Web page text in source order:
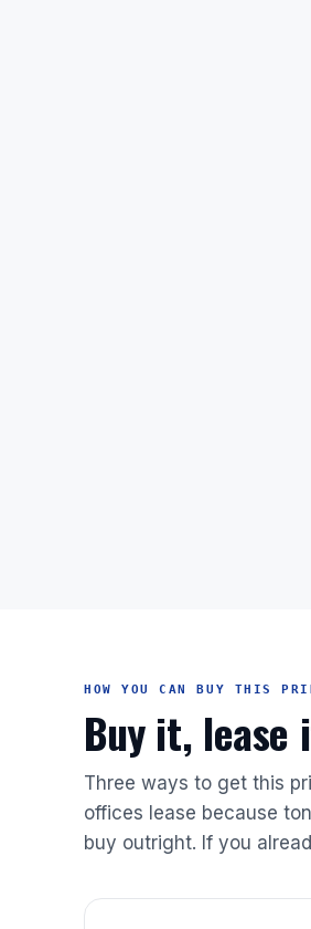
HOW YOU CAN BUY THIS
Buy it,
Three ways to get this
offices lease because
buy outright. If you